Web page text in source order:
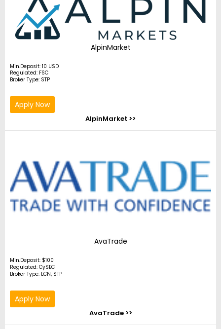
AlpinMarket
Min.Deposit: 10 USD
Regulated: FSC
Broker Type: STP
Apply Now
AlpinMarket >>
AvaTrade
Min.Deposit: $100
Regulated: CySEC
Broker Type: ECN, STP
Apply Now
AvaTrade >>